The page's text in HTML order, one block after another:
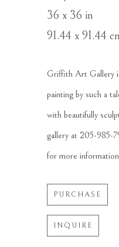
36 x 36 in
91.44 x 91.44
Griffith Art Gallery
painting by such a
with beautifully
gallery at 205-985-
for more
PURCHASE
INQUIRE